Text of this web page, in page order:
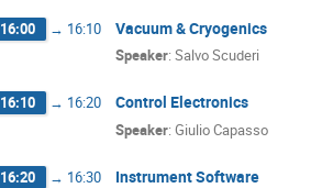
16:00 → 16:10 Vacuum & Cryogenics
Speaker: Salvo Scuderi
16:10 → 16:20 Control Electronics
Speaker: Giulio Capasso
16:20 → 16:30 Instrument Software